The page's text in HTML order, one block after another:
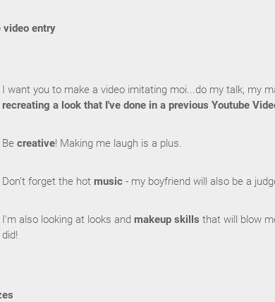
video entry
I want you to make a video imitating moi...do my talk, my
recreating a look that I've done in a previous Youtube
Be creative! Making me laugh is a plus.
Don't forget the hot music - my boyfriend will also be a
I'm also looking at looks and makeup skills that will blow
did!